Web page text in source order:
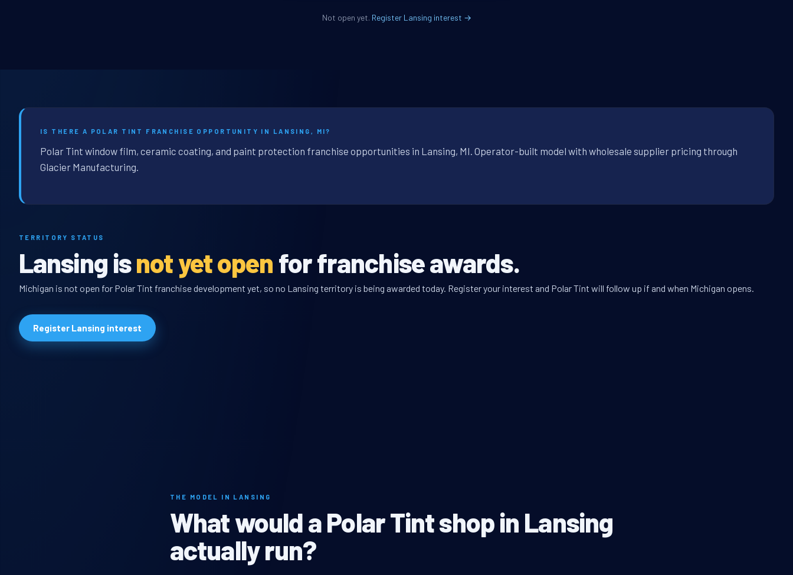
Not open yet. Register Lansing interest →
IS THERE A POLAR TINT FRANCHISE OPPORTUNITY IN LANSING, MI?
Polar Tint window film, ceramic coating, and paint protection franchise opportunities in Lansing, MI. Operator-built model with wholesale supplier pricing through
Glacier Manufacturing.
TERRITORY STATUS
Lansing isnot yet open for franchise awards.
Michigan is not open for Polar Tint franchise development yet, so no Lansing territory is being awarded today. Register your interest and Polar Tint will follow up if and when Michigan opens.
Register Lansing interest
THE MODEL IN LANSING
What would a Polar Tint shop in Lansing
actually run?